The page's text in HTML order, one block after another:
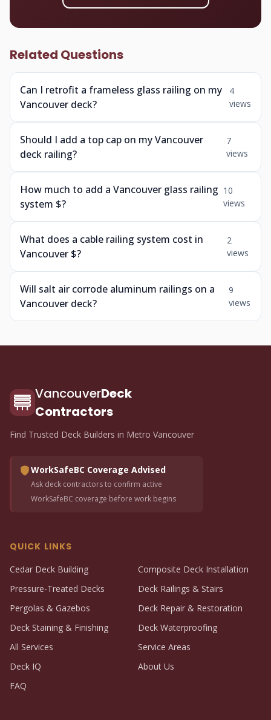
Related Questions
Can I retrofit a frameless glass railing on my
Vancouver deck?
4
views
Should I add a top cap on my Vancouver
deck railing?
7
views
How much to add a Vancouver glass railing
system $?
10
views
What does a cable railing system cost in
Vancouver $?
2
views
Will salt air corrode aluminum railings on a
Vancouver deck?
9
views
VancouverDeck
Contractors
Find Trusted Deck Builders in Metro Vancouver
WorkSafeBC Coverage Advised
Ask deck contractors to confirm active
WorkSafeBC coverage before work begins
QUICK LINKS
Cedar Deck Building
Composite Deck Installation
Pressure-Treated Decks
Deck Railings & Stairs
Pergolas & Gazebos
Deck Repair & Restoration
Deck Staining & Finishing
Deck Waterproofing
All Services
Service Areas
Deck IQ
About Us
FAQ